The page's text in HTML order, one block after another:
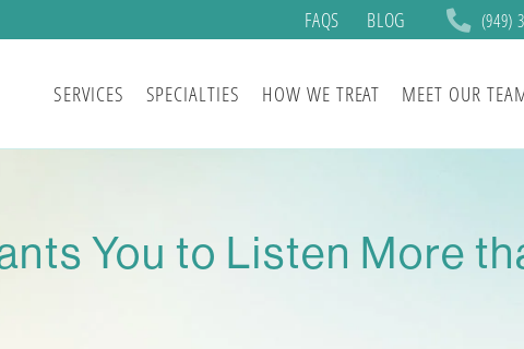
FAQS BLOG (949)
SERVICES SPECIALTIES HOW WE TREAT MEET OUR
You to Listen More